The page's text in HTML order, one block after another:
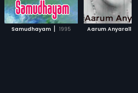
Samudhayam | 1995 Aarum Anyaralla